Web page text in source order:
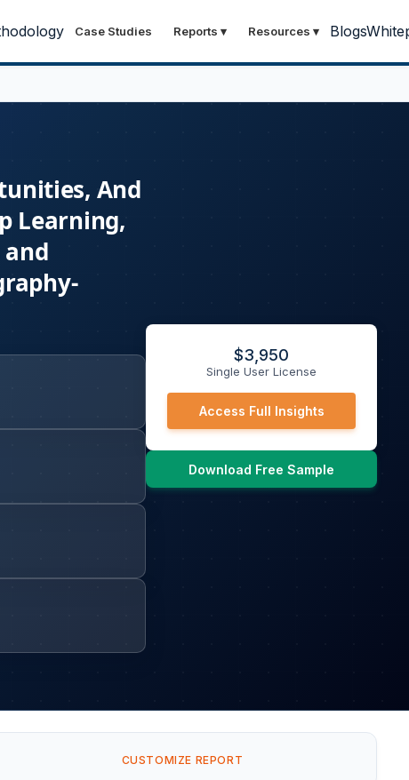
Case Studies Reports ▾ Resources ▾ Blogs
And
Learning,
and
$3,950
Single User License
Access Full Insights
Download Free Sample
CUSTOMIZE REPORT